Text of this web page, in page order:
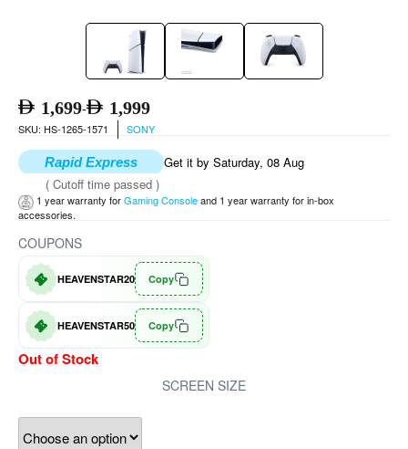
1,699- 1,999
SKU: HS-1265-1571 SONY
SCREEN SIZE
Out of Stock
Rapid Express
Get it by Saturday, 08 Aug
( Cutoff time passed )
1 year warranty forGaming Consoleand 1 year warranty for in-box
accessories.
COUPONS
HEAVENSTAR20 Copy
HEAVENSTAR50 Copy